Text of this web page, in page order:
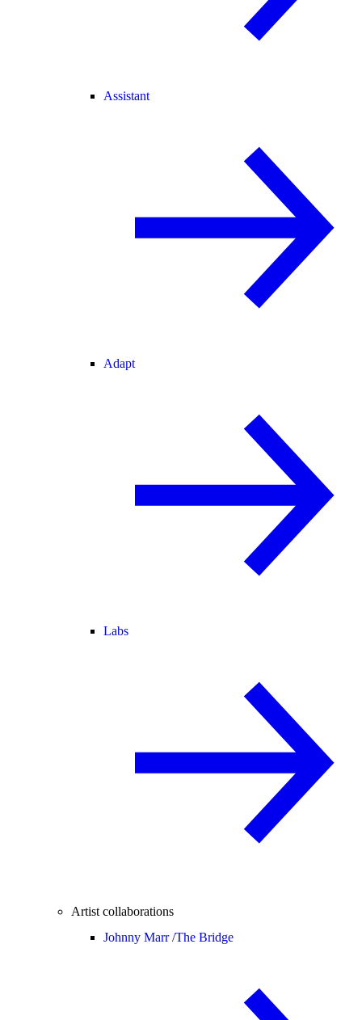
Assistant
Adapt
Labs
Artist collaborations
Johnny Marr /The Bridge